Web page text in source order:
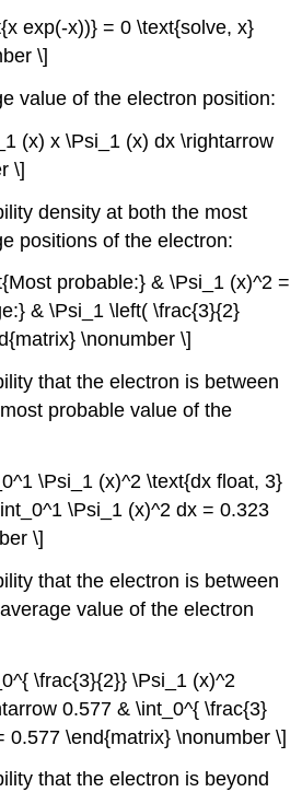
exp(-x))} = 0 \text{solve, x}
\]
value of the electron position:
(x) x \Psi_1 (x) dx \rightarrow
\]
density at both the most
positions of the electron:
probable:} & \Psi_1 (x)^2 =
& \Psi_1 \left( \frac{3}{2}
\nonumber \]
that the electron is between
probable value of the
\Psi_1 (x)^2 \text{dx float, 3}
\Psi_1 (x)^2 dx = 0.323
\]
that the electron is between
value of the electron
\frac{3}{2}} \Psi_1 (x)^2
0.577 & \int_0^{ \frac{3}
0.577 \end{matrix} \nonumber \]
that the electron is beyond